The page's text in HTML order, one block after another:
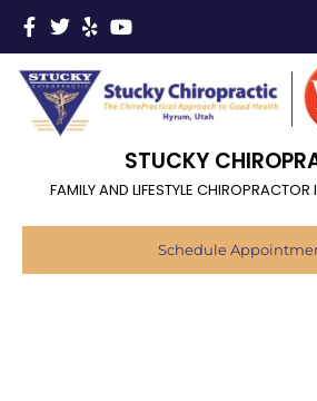
STUCKY
FAMILY AND LIFESTYLE
Schedule